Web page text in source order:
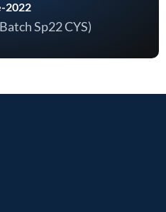
2022
Sp22 CYS)